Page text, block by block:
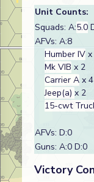
Unit Counts:
Squads: A:5.0
AFVs: A:8
Humber IV
Mk VIB x 2
Carrier A x 4
Jeep(a) x 2
15-cwt
AFVs: D:0
Guns: A:0 D:0
Victory